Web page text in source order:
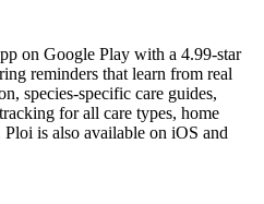
on Google Play with a 4.99-star
reminders that learn from real
species-specific care guides,
for all care types, home
is also available on iOS and